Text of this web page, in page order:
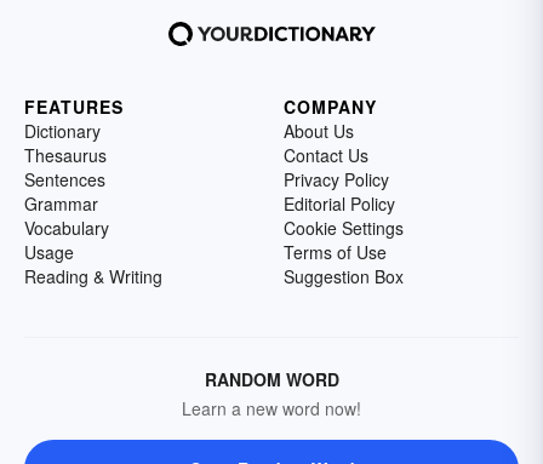
FEATURES
Dictionary
Thesaurus
Sentences
Grammar
Vocabulary
Usage
Reading & Writing
COMPANY
About Us
Contact Us
Privacy Policy
Editorial Policy
Cookie Settings
Terms of Use
Suggestion Box
RANDOM WORD
Learn a new word now!